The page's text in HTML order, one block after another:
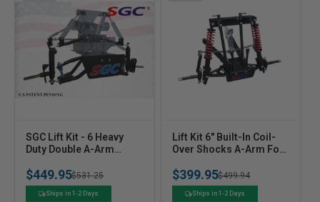
V
e
n
d
SGC Lift Kit - 6 Heavy
Duty Double A-Arm
Carryall/Villager (1996-
2011)
$449.95
Regular
price
$531.25
Sale
priceShips in 1-2 Days
V
e
n
d
Lift Kit 6" Built-In Coil-
Over Shocks A-Arm For
$399.95
Regular
price
$499.94
Sale
priceShips in 1-2 Days